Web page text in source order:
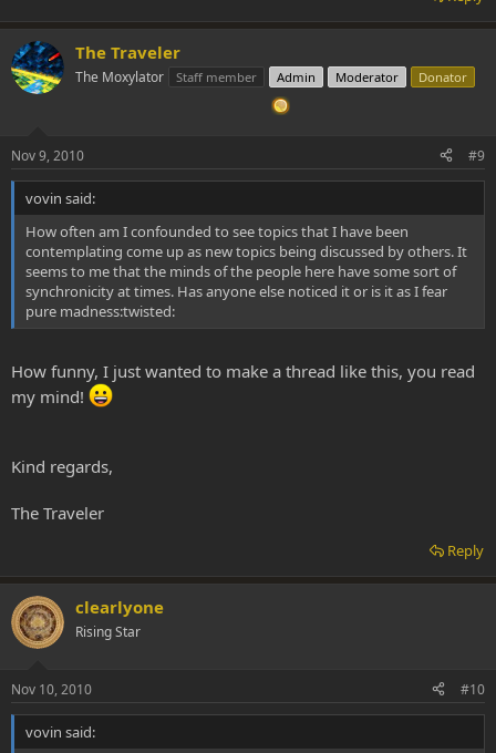
The Traveler
The Moxylator Staff member Admin Moderator Donator
Nov 9, 2010 #9
vovin said:
How often am I confounded to see topics that I have been
contemplating come up as new topics being discussed by others. It
seems to me that the minds of the people here have some sort of
synchronicity at times. Has anyone else noticed it or is it as I fear
pure madness:twisted:
How funny, I just wanted to make a thread like this, you read
my mind!
Kind regards,
The Traveler
Reply
clearlyone
Rising Star
Nov 10, 2010 #10
vovin said: